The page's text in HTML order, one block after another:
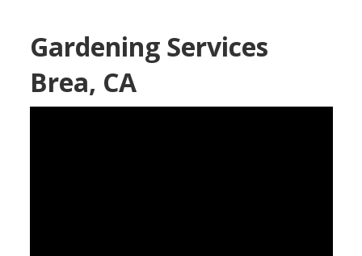
Gardening Services
Brea, CA